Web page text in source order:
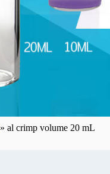
» al crimp volume 20 mL